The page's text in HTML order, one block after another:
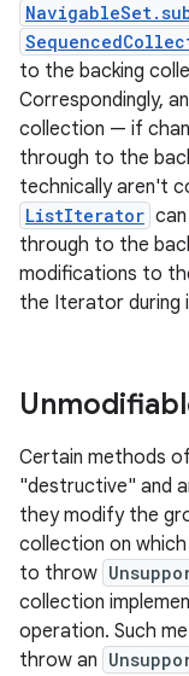
to the backing
Correspondingly,
collection — if
through to the
technically aren't
ListIterator
through to the
modifications to
the Iterator during
Certain methods
"destructive" and
they modify the
collection on
to throw
collection
operation. Such
throw an